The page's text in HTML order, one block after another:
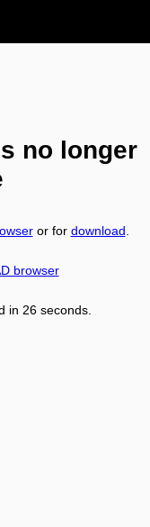
no longer
or for download
browser
in 26 seconds.